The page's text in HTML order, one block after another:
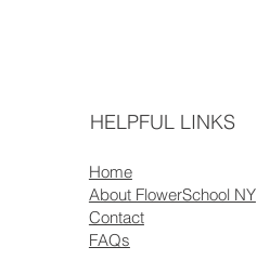
HELPFUL LINKS
Home
About FlowerSchool NY
Contact
FAQs